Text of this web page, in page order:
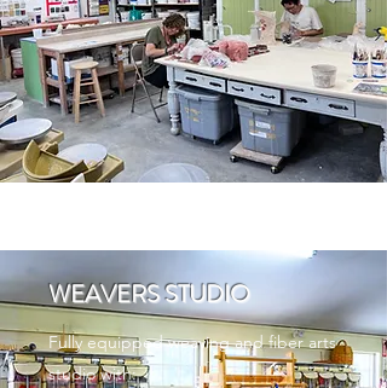
WEAVERS STUDIO
Fully equipped weaving and fiber arts
studio with: